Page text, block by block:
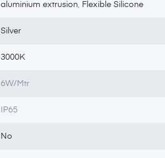
aluminium extrusion, Flexible Silicone
Silver
3000K
6W/Mtr
IP65
No